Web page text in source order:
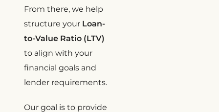
From there, we help
structure your Loan-
to-Value Ratio (LTV)
to align with your
financial goals and
lender requirements.
Our goal is to provide